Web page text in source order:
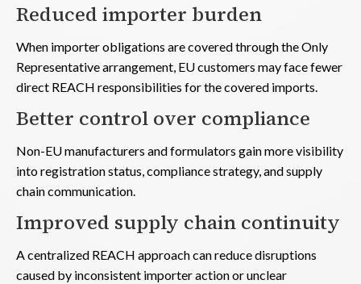
Reduced importer burden
When importer obligations are covered through the Only
Representative arrangement, EU customers may face fewer
direct REACH responsibilities for the covered imports.
Better control over compliance
Non-EU manufacturers and formulators gain more visibility
into registration status, compliance strategy, and supply
chain communication.
Improved supply chain continuity
A centralized REACH approach can reduce disruptions
caused by inconsistent importer action or unclear